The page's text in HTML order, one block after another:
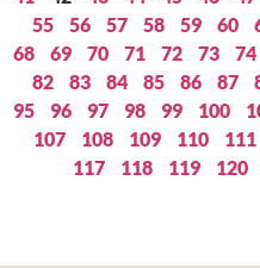
55
56 57 58 59 60
68
69 70 71 72 73 74
82
83 84 85 86 87
95
96 97 98 99 100
107
108 109 110 111
117
118 119 120